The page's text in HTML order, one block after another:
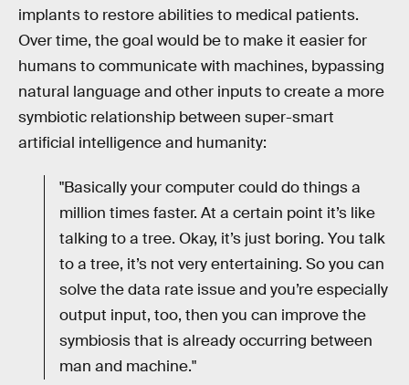
implants to restore abilities to medical patients.
Over time, the goal would be to make it easier for
humans to communicate with machines, bypassing
natural language and other inputs to create a more
symbiotic relationship between super-smart
artificial intelligence and humanity:
"Basically your computer could do things a
million times faster. At a certain point it’s like
talking to a tree. Okay, it’s just boring. You talk
to a tree, it’s not very entertaining. So you can
solve the data rate issue and you’re especially
output input, too, then you can improve the
symbiosis that is already occurring between
man and machine."